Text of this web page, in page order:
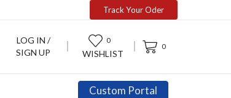
Track Your Oder
LOG IN /
SIGN UP
0
WISHLIST
0
Custom Portal